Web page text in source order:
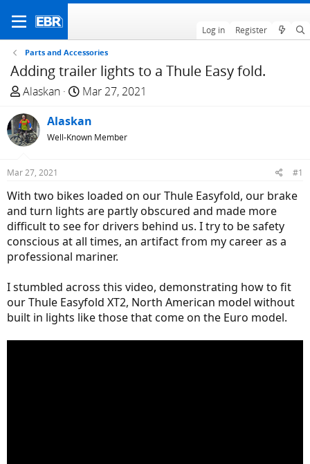
Log in Register
Parts and Accessories
Adding trailer lights to a Thule Easy fold.
T
r
e
a
d
t
a
r
t
e
Alaskan
S
a
r
t
e
Mar 27, 2021
Alaskan
Well-Known Member
Mar 27, 2021 #1
With two bikes loaded on our Thule Easyfold, our brake
and turn lights are partly obscured and made more
difficult to see for drivers behind us. I try to be safety
conscious at all times, an artifact from my career as a
professional mariner.
I stumbled across this video, demonstrating how to fit
our Thule Easyfold XT2, North American model without
built in lights like those that come on the Euro model.